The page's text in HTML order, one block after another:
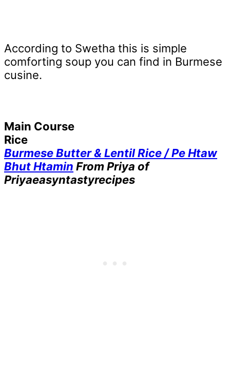
According to Swetha this is simple
comforting soup you can find in Burmese
cusine.
Main Course
Rice
Burmese Butter & Lentil Rice / Pe Htaw
Bhut Htamin From Priya of
Priyaeasyntastyrecipes